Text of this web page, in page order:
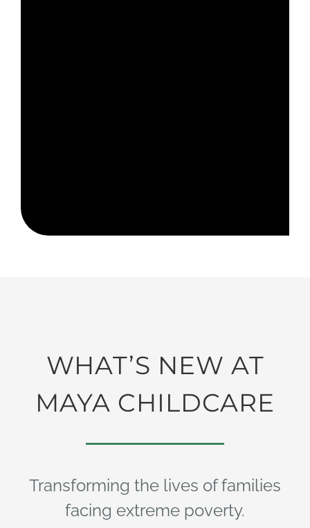
WHAT’S NEW AT
MAYA CHILDCARE
Transforming the lives of families
facing extreme poverty.